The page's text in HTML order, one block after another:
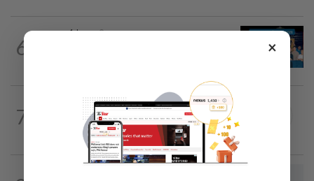
6
LETTERS 1d ago
7
SEARCH SCHOLAR SERIES 27 Jul 2026
China-Malaysia Air Silk Road:
Strengthening regional connectivity
×